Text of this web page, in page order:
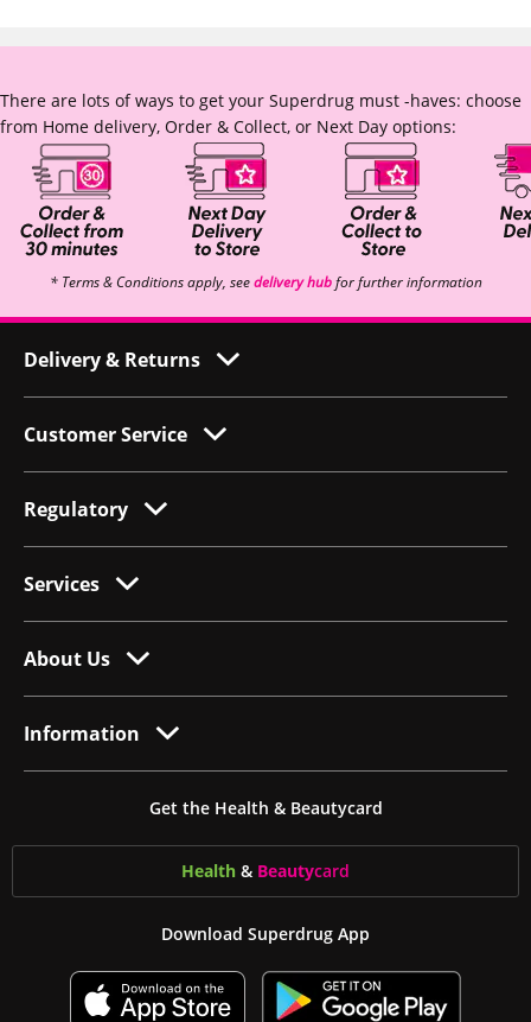
There are lots of ways to get your Superdrug must -haves: choose
from Home delivery, Order & Collect, or Next Day options:
* Terms & Conditions apply, seedelivery hubfor further information
Delivery & Returns
Customer Service
Regulatory
Services
About Us
Information
Get the Health & Beautycard
Health & Beautycard
Download Superdrug App